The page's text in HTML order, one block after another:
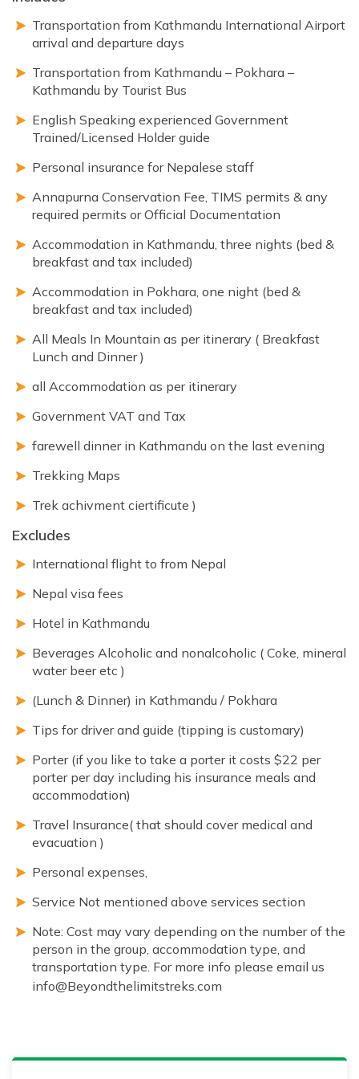
Transportation from Kathmandu International Airport
arrival and departure days
Transportation from Kathmandu – Pokhara –
Kathmandu by Tourist Bus
English Speaking experienced Government
Trained/Licensed Holder guide
Personal insurance for Nepalese staff
Annapurna Conservation Fee, TIMS permits & any
required permits or Official Documentation
Accommodation in Kathmandu, three nights (bed &
breakfast and tax included)
Accommodation in Pokhara, one night (bed &
breakfast and tax included)
All Meals In Mountain as per itinerary ( Breakfast
Lunch and Dinner )
all Accommodation as per itinerary
Government VAT and Tax
farewell dinner in Kathmandu on the last evening
Trekking Maps
Trek achivment ciertificute )
Excludes
International flight to from Nepal
Nepal visa fees
Hotel in Kathmandu
Beverages Alcoholic and nonalcoholic ( Coke, mineral
water beer etc )
(Lunch & Dinner) in Kathmandu / Pokhara
Tips for driver and guide (tipping is customary)
Porter (if you like to take a porter it costs $22 per
porter per day including his insurance meals and
accommodation)
Travel Insurance( that should cover medical and
evacuation )
Personal expenses,
Service Not mentioned above services section
Note: Cost may vary depending on the number of the
person in the group, accommodation type, and
transportation type. For more info please email us
info@Beyondthelimitstreks.com